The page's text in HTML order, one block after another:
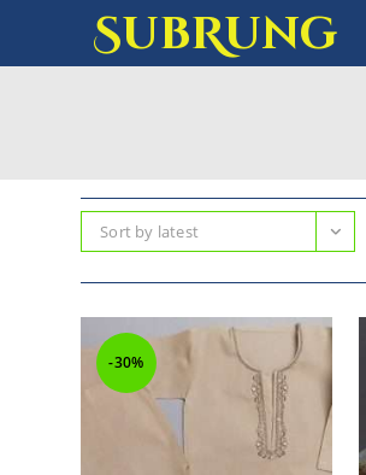
SubRung
Sort by latest
-30%